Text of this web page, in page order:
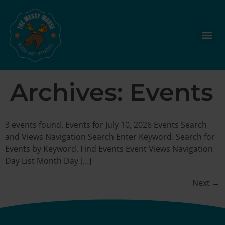
Archives: Events
3 events found. Events for July 10, 2026 Events Search
and Views Navigation Search Enter Keyword. Search for
Events by Keyword. Find Events Event Views Navigation
Day List Month Day […]
Next →